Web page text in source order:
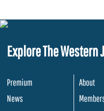
Explore The Western
Premium
News
About